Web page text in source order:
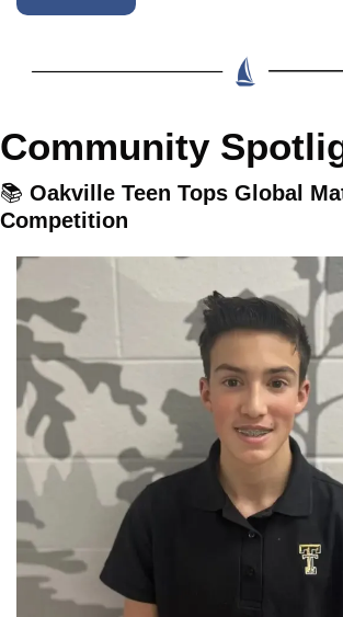
Community
📚 Oakville Teen Tops Global
Competition